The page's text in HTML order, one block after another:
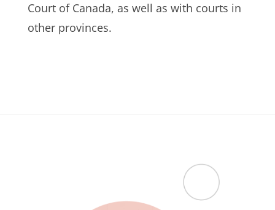
Court of Canada, as well as with courts in
other provinces.